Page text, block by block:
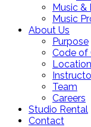
Music &
Music
About Us
Purpose
Code of
Team
Careers
Studio Rental
Contact